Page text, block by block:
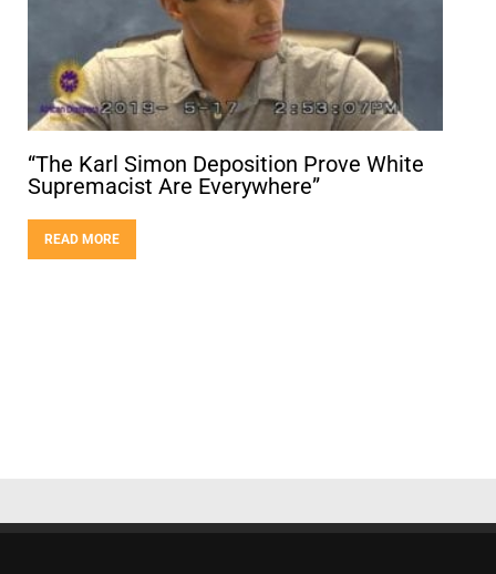
“The Karl Simon Deposition Prove White
Supremacist Are Everywhere”
READ MORE